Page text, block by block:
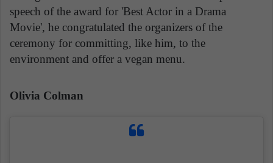
speech of the award for 'Best Actor in a Drama
Movie', he congratulated the organizers of the
ceremony for committing, like him, to the
environment and offer a vegan menu.
Olivia Colman